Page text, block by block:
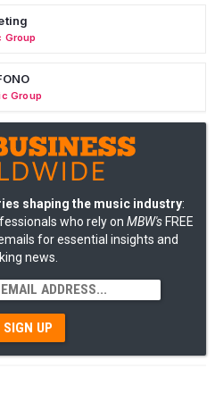
Group
Group
shaping the music industry:
who rely on MBW's FREE
for essential insights and
news.
SIGN UP